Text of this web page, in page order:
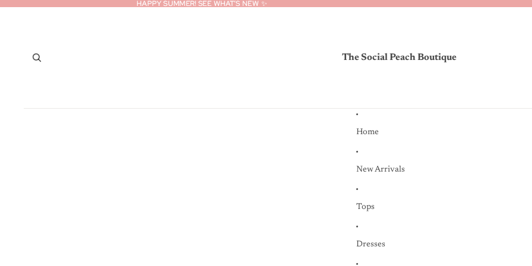
HAPPY SUMMER! SEE WHAT’S NEW ✨
HAPPY SUMMER! SEE WHAT’S NEW ✨
The Social Peach Boutique
Home
New Arrivals
Tops
Dresses